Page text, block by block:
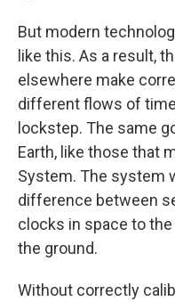
But modern
like this. As a result,
elsewhere make
different flows of
lockstep. The same
Earth, like those that
System. The system
difference between
clocks in space to
the ground.
Without correctly